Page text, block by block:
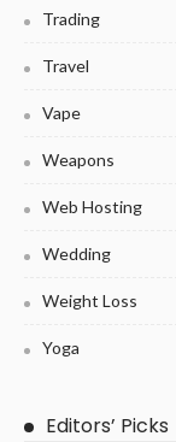
Trading
Travel
Vape
Weapons
Web Hosting
Wedding
Weight Loss
Yoga
Editors’ Picks